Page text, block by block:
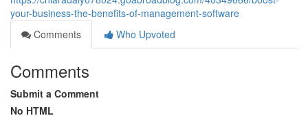
your-business-the-benefits-of-management-software
Comments
Who Upvoted
Comments
Submit a Comment
No HTML